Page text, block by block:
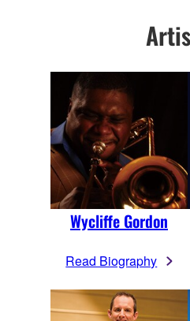
Wycliffe Gordon
Read Biography